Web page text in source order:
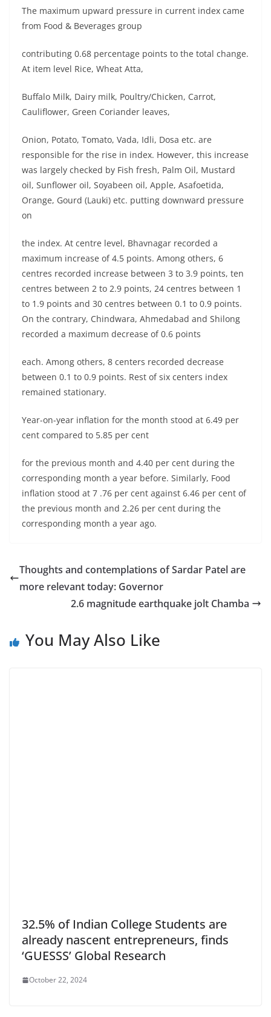
The maximum upward pressure in current index came
from Food & Beverages group
contributing 0.68 percentage points to the total change.
At item level Rice, Wheat Atta,
Buffalo Milk, Dairy milk, Poultry/Chicken, Carrot,
Cauliflower, Green Coriander leaves,
Onion, Potato, Tomato, Vada, Idli, Dosa etc. are
responsible for the rise in index. However, this increase
was largely checked by Fish fresh, Palm Oil, Mustard
oil, Sunflower oil, Soyabeen oil, Apple, Asafoetida,
Orange, Gourd (Lauki) etc. putting downward pressure
on
the index. At centre level, Bhavnagar recorded a
maximum increase of 4.5 points. Among others, 6
centres recorded increase between 3 to 3.9 points, ten
centres between 2 to 2.9 points, 24 centres between 1
to 1.9 points and 30 centres between 0.1 to 0.9 points.
On the contrary, Chindwara, Ahmedabad and Shilong
recorded a maximum decrease of 0.6 points
each. Among others, 8 centers recorded decrease
between 0.1 to 0.9 points. Rest of six centers index
remained stationary.
Year-on-year inflation for the month stood at 6.49 per
cent compared to 5.85 per cent
for the previous month and 4.40 per cent during the
corresponding month a year before. Similarly, Food
inflation stood at 7 .76 per cent against 6.46 per cent of
the previous month and 2.26 per cent during the
corresponding month a year ago.
Thoughts and contemplations of Sardar Patel are
more relevant today: Governor
2.6 magnitude earthquake jolt Chamba
You May Also Like
32.5% of Indian College Students are
already nascent entrepreneurs, finds
‘GUESSS’ Global Research
October 22, 2024